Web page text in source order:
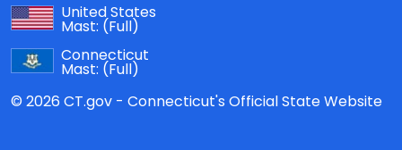
United States
Mast: (Full)
Connecticut
Mast: (Full)
© 2026 CT.gov - Connecticut's Official State Website